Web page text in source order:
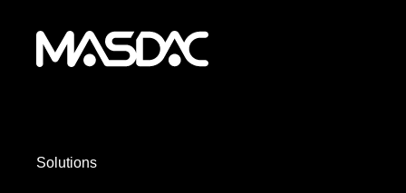
Solutions